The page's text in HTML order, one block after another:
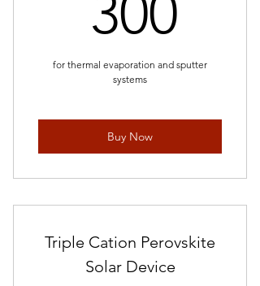
300
for thermal evaporation and sputter
systems
Buy Now
Triple Cation Perovskite
Solar Device